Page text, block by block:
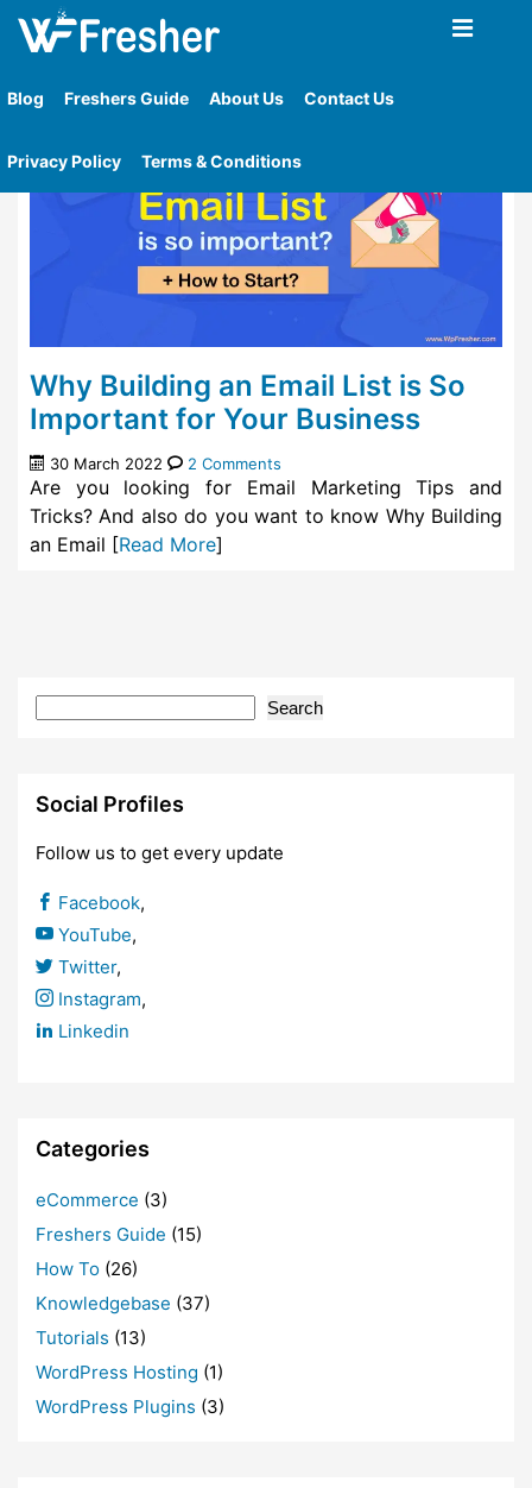
Blog Freshers Guide About Us Contact Us
Privacy Policy Terms & Conditions
Home» Tag»
Why Building an Email List is So
Important for Your Business
30 March 2022 2 Comments
Are you looking for Email Marketing Tips and
Tricks? And also do you want to know Why Building
an Email [Read More]
Search
Social Profiles
Follow us to get every update
Facebook,
YouTube,
Twitter,
Instagram,
Linkedin
Categories
eCommerce (3)
Freshers Guide (15)
How To (26)
Knowledgebase (37)
Tutorials (13)
WordPress Hosting (1)
WordPress Plugins (3)